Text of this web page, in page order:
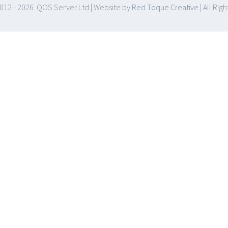
- 2026 QOS Server Ltd | Website by Red Toque Creative | All